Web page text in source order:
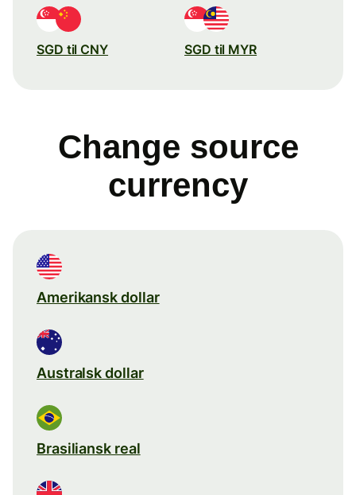
SGD til CNY SGD til MYR
Change source
currency
Amerikansk dollar
Australsk dollar
Brasiliansk real